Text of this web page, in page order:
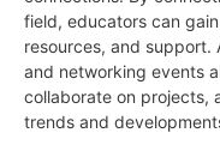
field, educators can
resources, and support.
and networking events
collaborate on projects,
trends and